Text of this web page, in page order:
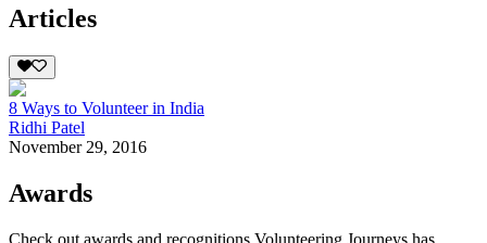
Articles
8 Ways to Volunteer in India
Ridhi Patel
November 29, 2016
Awards